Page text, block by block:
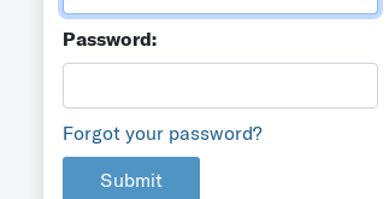
Password:
Forgot your password?
Submit